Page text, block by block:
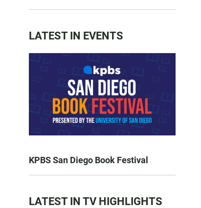
LATEST IN EVENTS
KPBS San Diego Book Festival
LATEST IN TV HIGHLIGHTS